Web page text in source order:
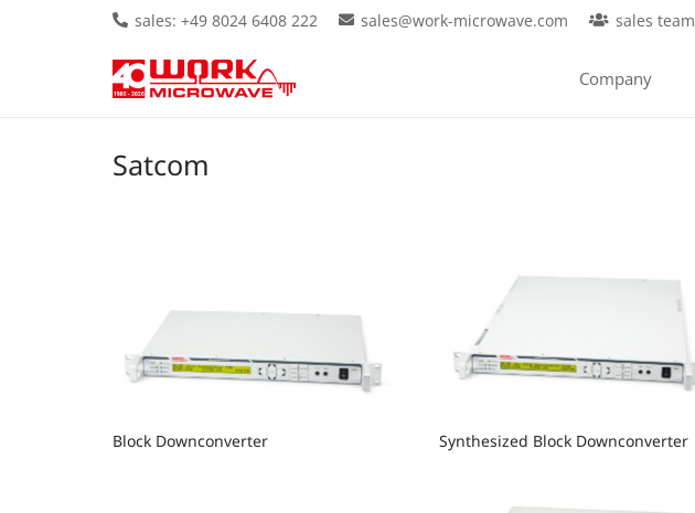
sales: +49 8024 6408 222 sales@work-microwave.com sales team
Company
Satcom
Block Downconverter Synthesized Block Downconverter